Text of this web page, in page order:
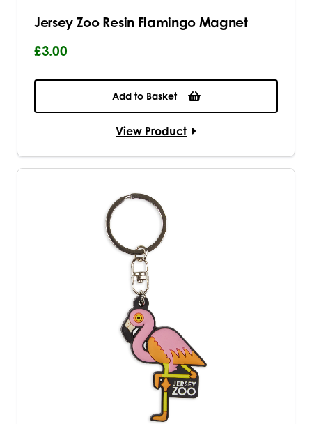
Jersey Zoo Resin Flamingo Magnet
£3.00
Add to Basket
View Product